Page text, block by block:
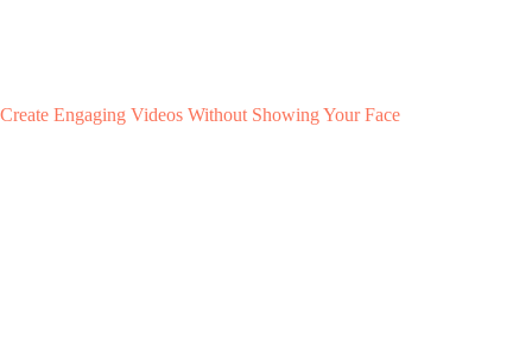
Create Engaging Videos Without Showing Your Face